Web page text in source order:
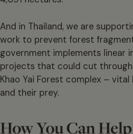
And in Thailand, we are
work to prevent forest
government implements linear
projects that could cut through
Khao Yai Forest complex –
and their prey.
How You Can Help